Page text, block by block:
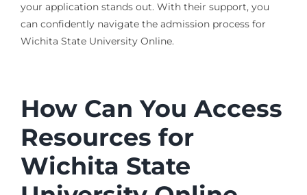
your application stands out. With their support, you
can confidently navigate the admission process for
Wichita State University Online.
How Can You Access
Resources for
Wichita State